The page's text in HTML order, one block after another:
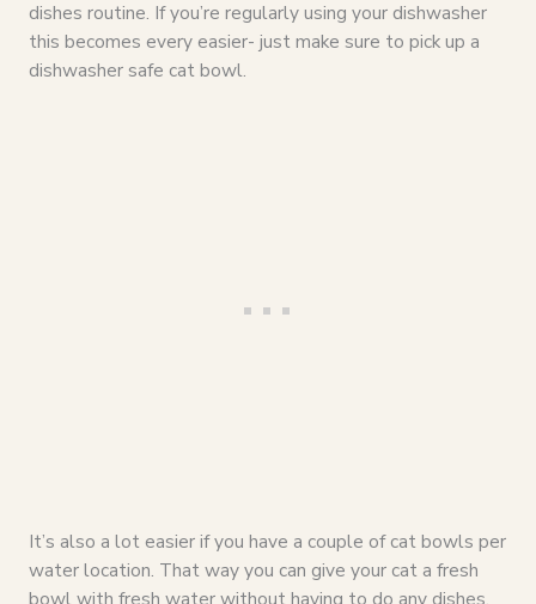
dishes routine. If you’re regularly using your dishwasher
this becomes every easier- just make sure to pick up a
dishwasher safe cat bowl.
It’s also a lot easier if you have a couple of cat bowls per
water location. That way you can give your cat a fresh
bowl with fresh water without having to do any dishes.